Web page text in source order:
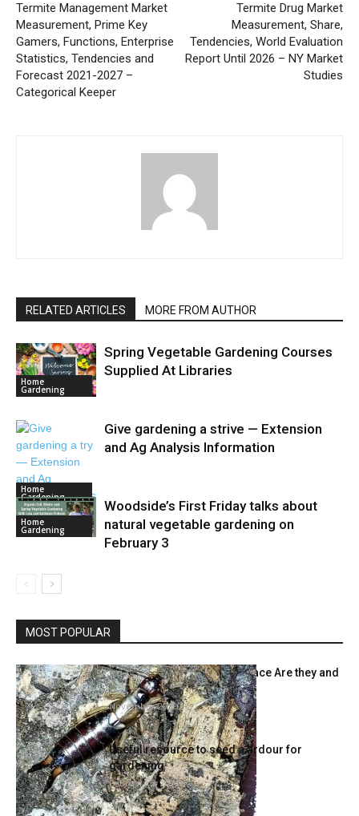
Termite Management Market
Measurement, Prime Key
Gamers, Functions, Enterprise
Statistics, Tendencies and
Forecast 2021-2027 –
Categorical Keeper
Termite Drug Market
Measurement, Share,
Tendencies, World Evaluation
Report Until 2026 – NY Market
Studies
RELATED ARTICLES MORE FROM AUTHOR
Home
Gardening
Spring Vegetable Gardening Courses
Supplied At Libraries
Home
Gardening
Give gardening a strive — Extension
and Ag Analysis Information
Home
Gardening
Woodside’s First Friday talks about
natural vegetable gardening on
February 3
MOST POPULAR
Over-Wintering Bugs The place Are they and
What to Do about...
November 20, 2022
Useful resource to seed a ardour for
gardening
February 3, 2021